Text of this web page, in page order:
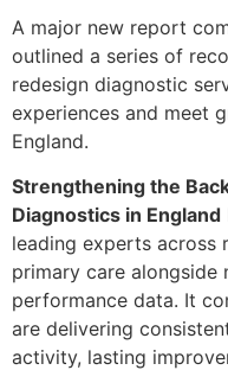
A major new report
outlined a series of
redesign diagnostic
experiences and meet
England.
Strengthening the
Diagnostics in England
leading experts across
primary care alongside
performance data. It
are delivering
activity, lasting